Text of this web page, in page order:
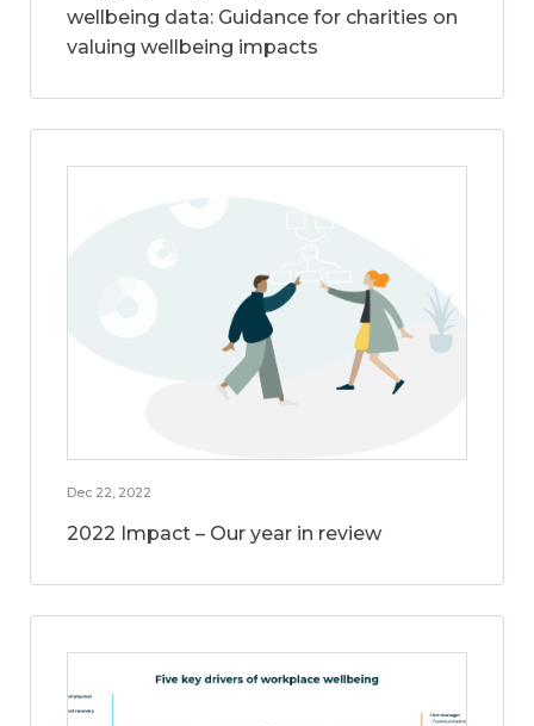
wellbeing data: Guidance for charities on
valuing wellbeing impacts
Dec 22, 2022
2022 Impact – Our year in review